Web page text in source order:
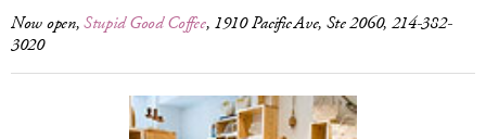
Now open,Stupid Good Coffee, 1910 Pacific Ave, Ste 2060, 214-382-
3020